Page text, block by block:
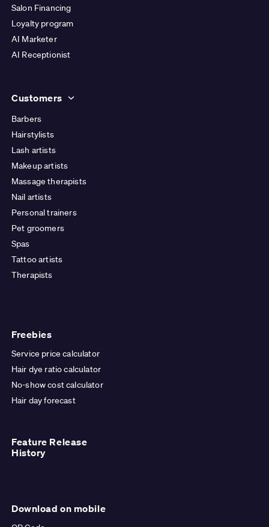
Salon Financing
Loyalty program
AI Marketer
AI Receptionist
Customers
Barbers
Hairstylists
Lash artists
Makeup artists
Massage therapists
Nail artists
Personal trainers
Pet groomers
Spas
Tattoo artists
Therapists
Freebies
Service price calculator
Hair dye ratio calculator
No-show cost calculator
Hair day forecast
Feature Release
History
Download on mobile